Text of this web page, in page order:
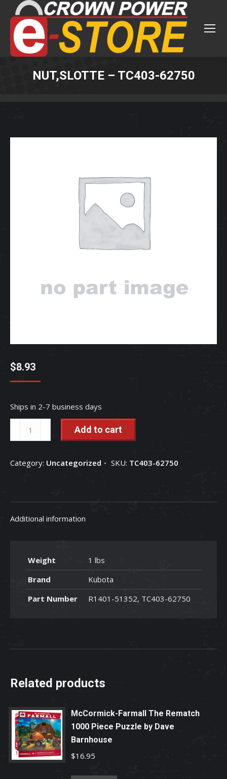
NUT,SLOTTE – TC403-62750
$8.93
Ships in 2-7 business days
-
62750
Add to cart
Category: Uncategorized SKU: TC403-62750
Additional information
Weight
1 lbs
Brand
Kubota
Part Number
R1401-51352, TC403-62750
Related products
McCormick-Farmall The Rematch
1000 Piece Puzzle by Dave
Barnhouse
$16.95